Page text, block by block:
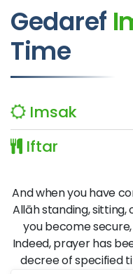
Gedaref
Time
Imsak
Iftar
And when you have
Allāh standing, sitting,
you become
Indeed, prayer has
decree of specified